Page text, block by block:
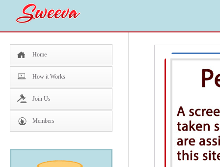
Home
How it Works
Join Us
Members